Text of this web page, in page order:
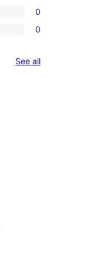
0
0
See allreviews